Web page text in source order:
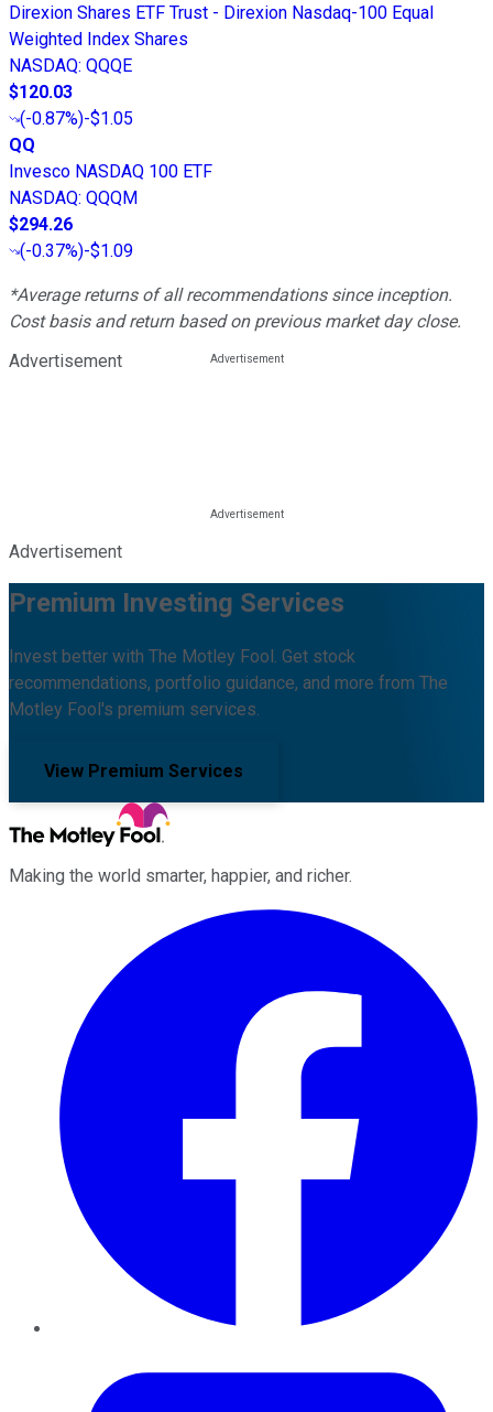
Direxion Shares ETF Trust - Direxion Nasdaq-100 Equal
Weighted Index Shares
NASDAQ: QQQE
$120.03
(-0.87%)-$1.05
QQ
Invesco NASDAQ 100 ETF
NASDAQ: QQQM
$294.26
(-0.37%)-$1.09
*Average returns of all recommendations since inception.
Cost basis and return based on previous market day close.
Advertisement
Advertisement
Premium Investing Services
Invest better with The Motley Fool. Get stock
recommendations, portfolio guidance, and more from The
Motley Fool's premium services.
View Premium Services
Making the world smarter, happier, and richer.